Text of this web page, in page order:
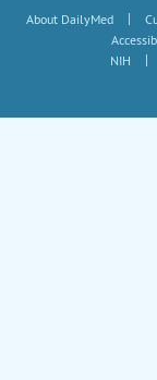
About DailyMed |
NIH
|